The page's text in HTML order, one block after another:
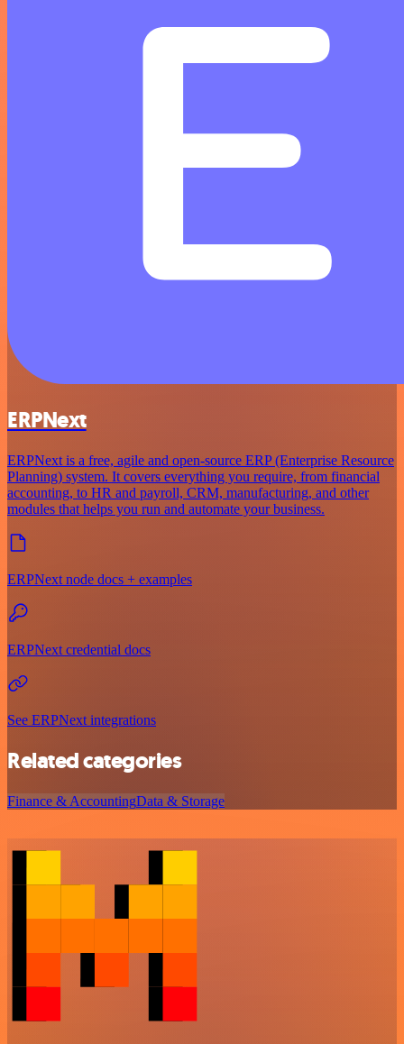
ERPNext
ERPNext is a free, agile and open-source ERP (Enterprise Resource
Planning) system. It covers everything you require, from financial
accounting, to HR and payroll, CRM, manufacturing, and other
modules that helps you run and automate your business.
ERPNext node docs + examples
ERPNext credential docs
See ERPNext integrations
Related categories
Finance & AccountingData & Storage